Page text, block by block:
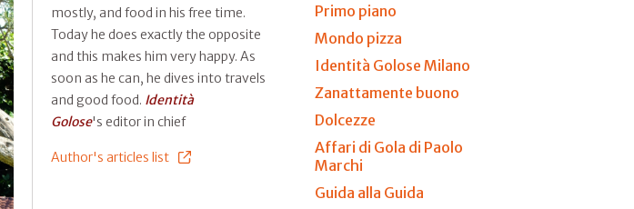
mostly, and food in his free time.
Today he does exactly the opposite
and this makes him very happy. As
soon as he can, he dives into travels
and good food. Identità
Golose's editor in chief
Author's articles list
Primo piano
Mondo pizza
Identità Golose Milano
Zanattamente buono
Dolcezze
Affari di Gola di Paolo
Marchi
Guida alla Guida